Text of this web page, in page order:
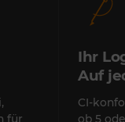
für
Ihr
Auf
CI-
ob 5